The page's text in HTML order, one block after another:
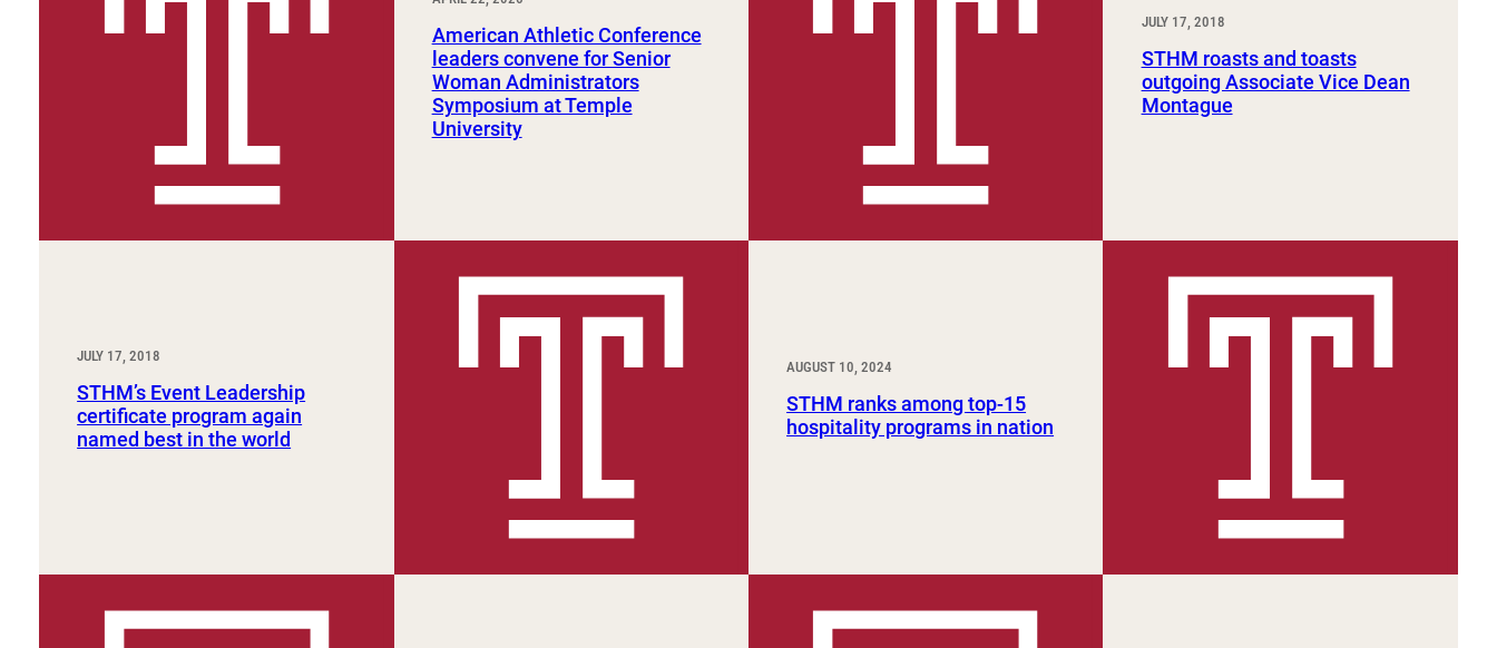
Study Abroad and Exchange Programs
American Athletic Conference
leaders convene for Senior
Woman Administrators
Symposium at Temple
University
JULY 17, 2018
STHM roasts and toasts
outgoing Associate Vice Dean
Montague
JULY 17, 2018
STHM’s Event Leadership
certificate program again
named best in the world
AUGUST 10, 2024
STHM ranks among top-15
hospitality programs in nation